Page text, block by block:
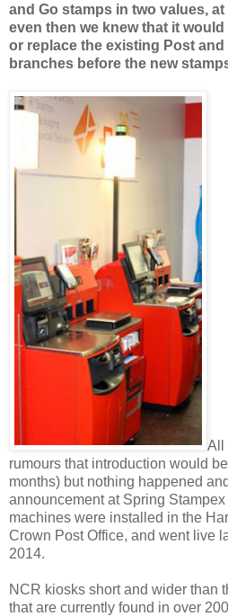
and Go stamps in two values, at
even then we knew that it
or replace the existing Post and
branches before the new
All
rumours that introduction would
months) but nothing happened
announcement at Spring
machines were installed in the
Crown Post Office, and went live
2014.
NCR kiosks short and wider than
that are currently found in over